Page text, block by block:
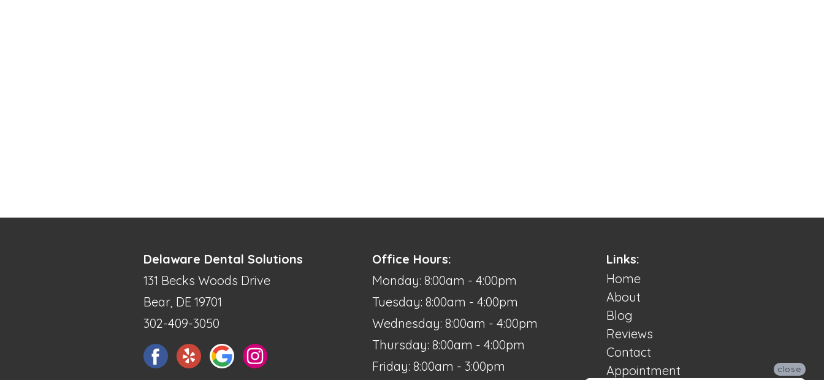
Delaware Dental Solutions
131 Becks Woods Drive
Bear, DE 19701
302-409-3050
Office Hours:
Monday: 8:00am - 4:00pm
Tuesday: 8:00am - 4:00pm
Wednesday: 8:00am - 4:00pm
Thursday: 8:00am - 4:00pm
Friday: 8:00am - 3:00pm
Links:
Home
About
Blog
Reviews
Contact
Appointment
close